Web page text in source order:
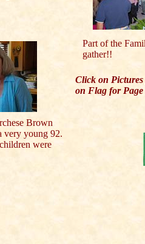
Part of the
gather!!
Click on
on Flag for
Brown
very young 92.
were